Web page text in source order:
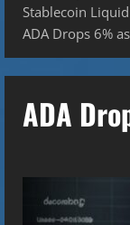
Stablecoin
ADA Drops 6%
ADA